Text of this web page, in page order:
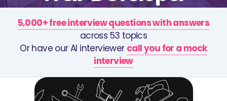
5,000+ free interview questions with answers
across 53 topics
Or have our AI interviewer call you for a mock
interview